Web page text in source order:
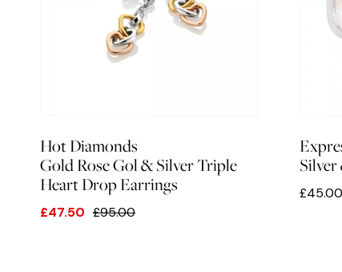
Hot Diamonds
Gold Rose Gol & Silver Triple
Heart Drop Earrings
£47.50 £95.00
£45.00